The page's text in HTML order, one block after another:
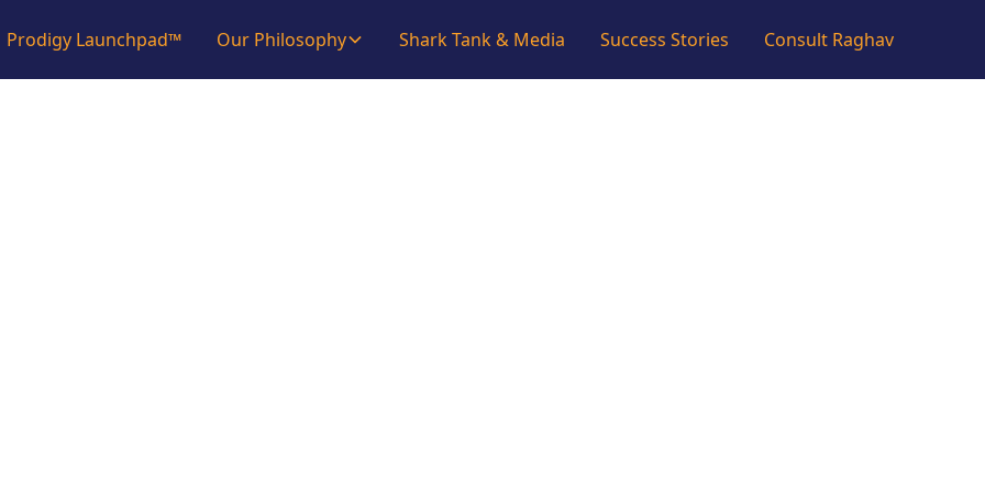
Prodigy Launchpad™ Our Philosophy Shark Tank & Media Success Stories Consult Raghav